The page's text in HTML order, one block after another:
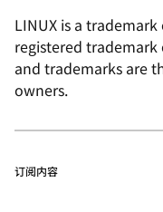
LINUX is a trademark
registered trademark
and trademarks are
owners.
订阅内容